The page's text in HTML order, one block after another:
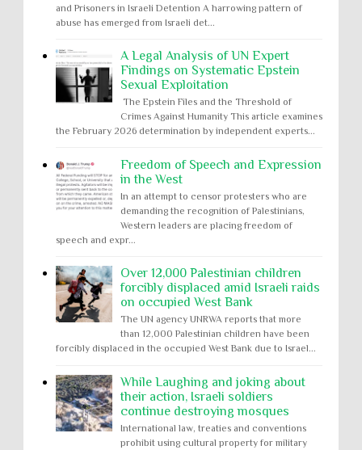
and Prisoners in Israeli Detention A harrowing pattern of
abuse has emerged from Israeli det...
A Legal Analysis of UN Expert
Findings on Systematic Epstein
Sexual Exploitation
The Epstein Files and the Threshold of
Crimes Against Humanity This article examines
the February 2026 determination by independent experts...
Freedom of Speech and Expression
in the West
In an attempt to censor protesters who are
demanding the recognition of Palestinians,
Western leaders are placing freedom of
speech and expr...
Over 12,000 Palestinian children
forcibly displaced amid Israeli raids
on occupied West Bank
The UN agency UNRWA reports that more
than 12,000 Palestinian children have been
forcibly displaced in the occupied West Bank due to Israel...
While Laughing and joking about
their action, Israeli soldiers
continue destroying mosques
International law, treaties and conventions
prohibit using cultural property for military